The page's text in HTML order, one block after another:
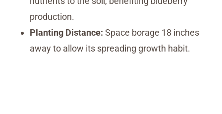
production.
Planting Distance: Space borage 18 inches
away to allow its spreading growth habit.